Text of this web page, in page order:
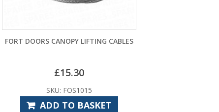
FORT DOORS CANOPY LIFTING CABLES
£15.30
SKU: FOS1015
ADD TO BASKET